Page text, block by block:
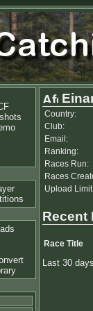
Country:
Club:
Email:
Ranking:
Races Run:
Races
Upload
Recent
Race Title
Last 30